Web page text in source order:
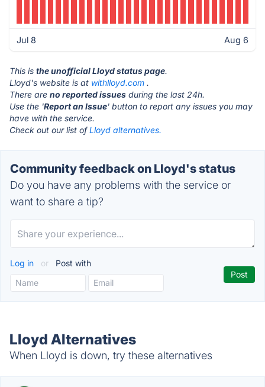
Jul 8 Aug 6
This is the unofficial Lloyd status page.
Lloyd's website is at withlloyd.com .
There are no reported issues during the last 24h.
Use the 'Report an Issue' button to report any issues you may
have with the service.
Check out our list ofLloyd alternatives.
Community feedback on Lloyd's status
Do you have any problems with the service or
want to share a tip?
Log in or Post with
Lloyd Alternatives
When Lloyd is down, try these alternatives